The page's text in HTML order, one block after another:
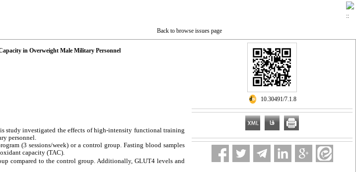
Back to browse issues page
in Overweight Male Military Personnel
study investigated the effects of high-intensity functional training
personnel.
(3 sessions/week) or a control group. Fasting blood samples
capacity (TAC).
compared to the control group. Additionally, GLUT4 levels and
‎ 10.30491/7.1.8